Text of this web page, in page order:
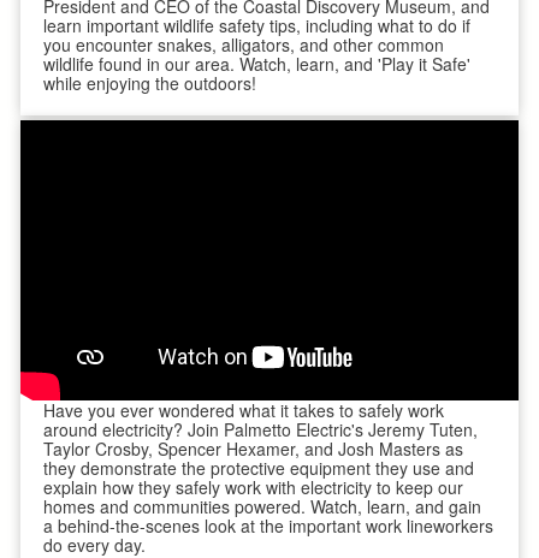
President and CEO of the Coastal Discovery Museum, and
learn important wildlife safety tips, including what to do if
you encounter snakes, alligators, and other common
wildlife found in our area. Watch, learn, and 'Play it Safe'
while enjoying the outdoors!
Have you ever wondered what it takes to safely work
around electricity? Join Palmetto Electric's Jeremy Tuten,
Taylor Crosby, Spencer Hexamer, and Josh Masters as
they demonstrate the protective equipment they use and
explain how they safely work with electricity to keep our
homes and communities powered. Watch, learn, and gain
a behind-the-scenes look at the important work lineworkers
do every day.